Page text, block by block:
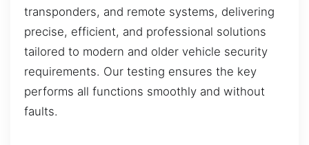
transponders, and remote systems, delivering
precise, efficient, and professional solutions
tailored to modern and older vehicle security
requirements. Our testing ensures the key
performs all functions smoothly and without
faults.